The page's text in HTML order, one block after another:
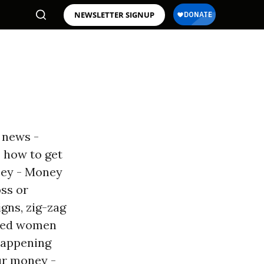
NEWSLETTER SIGNUP
-
how to get
- Money
or
zig-zag
women
money -